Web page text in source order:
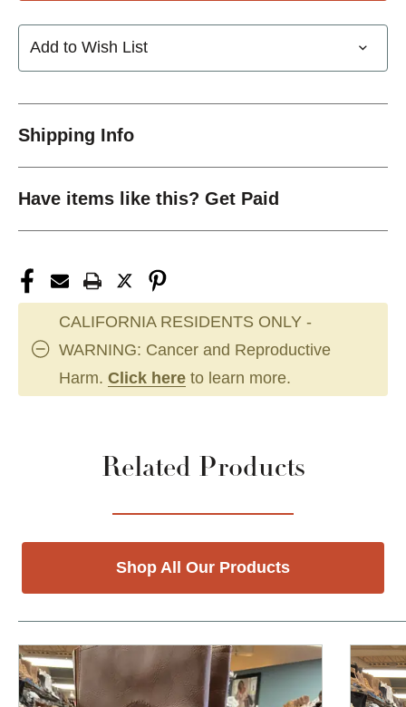
Add to Wish List
Shipping Info
Have items like this? Get Paid
CALIFORNIA RESIDENTS ONLY -
WARNING: Cancer and Reproductive
Harm. Click here to learn more.
Related Products
Shop All Our Products